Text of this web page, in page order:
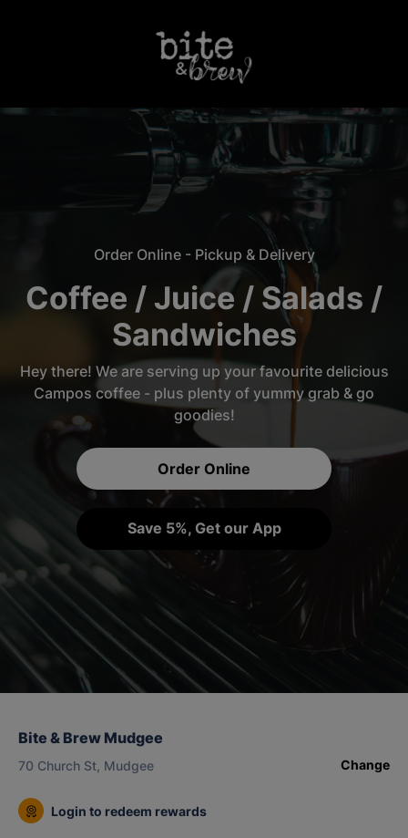
Order Online - Pickup & Delivery
Coffee / Juice / Salads /
Sandwiches
Hey there! We are serving up your favourite delicious
Campos coffee - plus plenty of yummy grab & go
goodies!
Order Online
Save 5%, Get our App
Bite & Brew Mudgee
70 Church St, Mudgee Change
Login to redeem rewards